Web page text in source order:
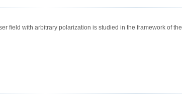
field with arbitrary polarization is studied in the framework of the